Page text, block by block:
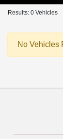
Results: 0 Vehicles
No Vehicles